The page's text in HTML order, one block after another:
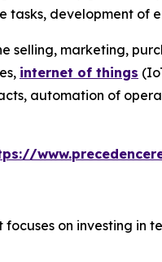
tasks, development of
selling, marketing,
internet of things
automation of
on investing